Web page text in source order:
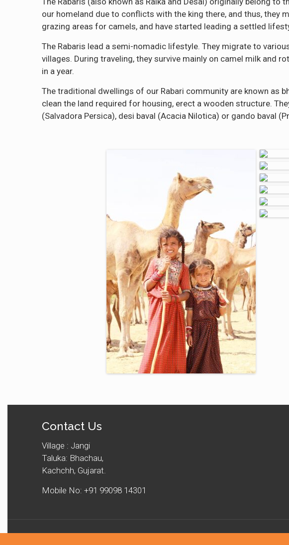
our homeland due to conflicts with the king there, and thus, they
grazing areas for camels, and have started leading a settled
The Rabaris lead a semi-nomadic lifestyle. They migrate to
villages. During traveling, they survive mainly on camel milk and
in a year.
The traditional dwellings of our Rabari community are known as
clean the land required for housing, erect a wooden structure.
(Salvadora Persica), desi baval (Acacia Nilotica) or gando baval
Contact Us
Village : Jangi
Taluka: Bhachau,
Kachchh, Gujarat.
Mobile No: +91 99098 14301